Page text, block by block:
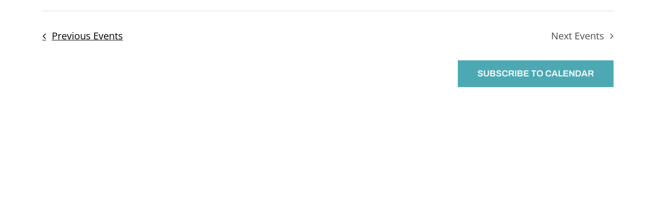
Previous Events Next Events
SUBSCRIBE TO CALENDAR